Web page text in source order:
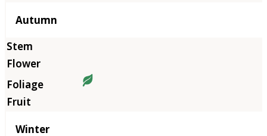
Autumn
Winter